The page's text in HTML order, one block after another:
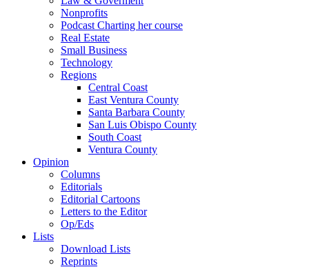
Nonprofits
Podcast Charting her course
Real Estate
Small Business
Technology
Regions
Central Coast
East Ventura County
Santa Barbara County
San Luis Obispo County
South Coast
Ventura County
Opinion
Columns
Editorials
Editorial Cartoons
Letters to the Editor
Op/Eds
Lists
Download Lists
Reprints